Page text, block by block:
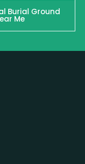
Burial Ground
Me